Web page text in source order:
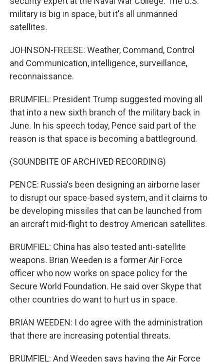
military is big in space, but it's all unmanned
satellites.
JOHNSON-FREESE: Weather, Command, Control
and Communication, intelligence, surveillance,
reconnaissance.
BRUMFIEL: President Trump suggested moving all
that into a new sixth branch of the military back in
June. In his speech today, Pence said part of the
reason is that space is becoming a battleground.
(SOUNDBITE OF ARCHIVED RECORDING)
PENCE: Russia's been designing an airborne laser
to disrupt our space-based system, and it claims to
be developing missiles that can be launched from
an aircraft mid-flight to destroy American satellites.
BRUMFIEL: China has also tested anti-satellite
weapons. Brian Weeden is a former Air Force
officer who now works on space policy for the
Secure World Foundation. He said over Skype that
other countries do want to hurt us in space.
BRIAN WEEDEN: I do agree with the administration
that there are increasing potential threats.
BRUMFIEL: And Weeden says having the Air Force